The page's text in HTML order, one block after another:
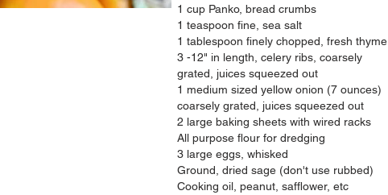
1 cup Panko, bread crumbs
1 teaspoon fine, sea salt
1 tablespoon finely chopped, fresh thyme
3 -12" in length, celery ribs, coarsely
grated, juices squeezed out
1 medium sized yellow onion (7 ounces)
coarsely grated, juices squeezed out
2 large baking sheet​s with wired racks
All purpose flour for dredging
3 large eggs, whisked
Ground, dried sage (don't use rubbed)
Cooking oil, peanut, safflower, etc